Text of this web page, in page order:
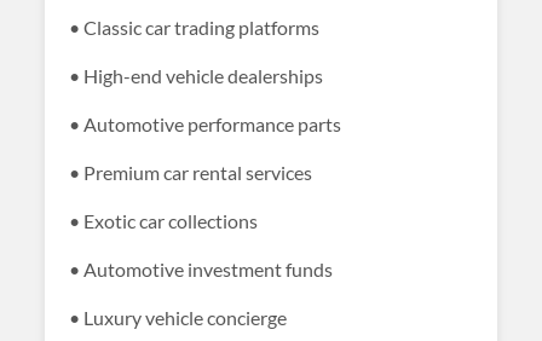
• Classic car trading platforms
• High-end vehicle dealerships
• Automotive performance parts
• Premium car rental services
• Exotic car collections
• Automotive investment funds
• Luxury vehicle concierge